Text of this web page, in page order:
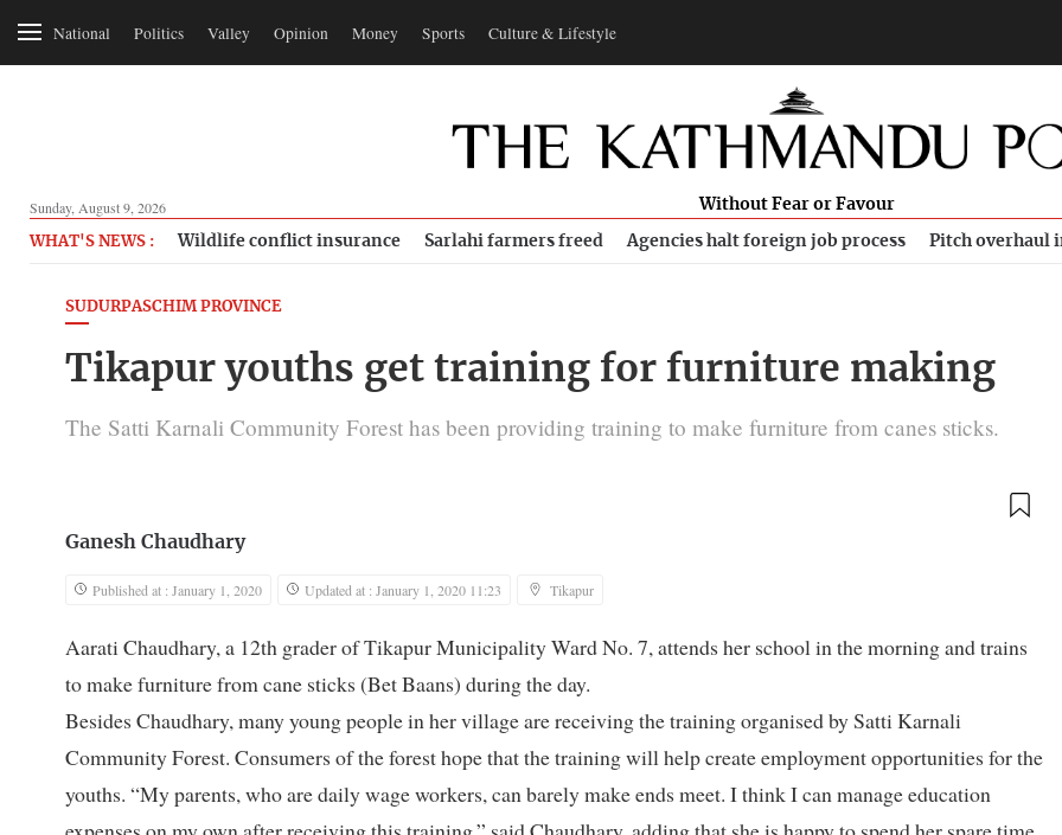
National Politics Valley Opinion Money Sports Culture & Lifestyle
Sunday, August 9, 2026 Without Fear or Favour
WHAT'S NEWS : Wildlife conflict insurance Sarlahi farmers freed Agencies halt foreign job process Pitch overhaul
SUDURPASCHIM PROVINCE
Tikapur youths get training for furniture making
The Satti Karnali Community Forest has been providing training to make furniture from canes sticks.
Ganesh Chaudhary
Published at : January 1, 2020 Updated at : January 1, 2020 11:23 Tikapur
Aarati Chaudhary, a 12th grader of Tikapur Municipality Ward No. 7, attends her school in the morning and trains
to make furniture from cane sticks (Bet Baans) during the day.
Besides Chaudhary, many young people in her village are receiving the training organised by Satti Karnali
Community Forest. Consumers of the forest hope that the training will help create employment opportunities for the
youths. “My parents, who are daily wage workers, can barely make ends meet. I think I can manage education